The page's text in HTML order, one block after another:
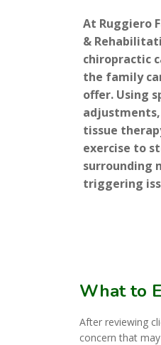
At Ruggiero
&
chiropractic
the family
offer. Using
tissue
exercise to
surrounding
triggering
What to
After reviewing
concern that